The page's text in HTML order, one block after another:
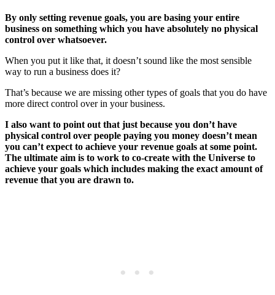
By only setting revenue goals, you are basing your entire
business on something which you have absolutely no physical
control over whatsoever.
When you put it like that, it doesn’t sound like the most sensible
way to run a business does it?
That’s because we are missing other types of goals that you do have
more direct control over in your business.
I also want to point out that just because you don’t have
physical control over people paying you money doesn’t mean
you can’t expect to achieve your revenue goals at some point.
The ultimate aim is to work to co-create with the Universe to
achieve your goals which includes making the exact amount of
revenue that you are drawn to.